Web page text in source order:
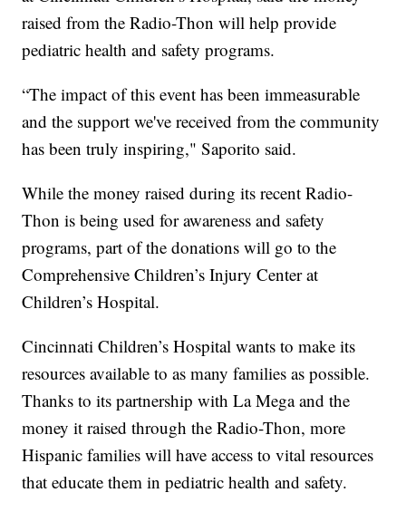
raised from the Radio-Thon will help provide
pediatric health and safety programs.
“The impact of this event has been immeasurable
and the support we've received from the community
has been truly inspiring," Saporito said.
While the money raised during its recent Radio-
Thon is being used for awareness and safety
programs, part of the donations will go to the
Comprehensive Children’s Injury Center at
Children’s Hospital.
Cincinnati Children’s Hospital wants to make its
resources available to as many families as possible.
Thanks to its partnership with La Mega and the
money it raised through the Radio-Thon, more
Hispanic families will have access to vital resources
that educate them in pediatric health and safety.